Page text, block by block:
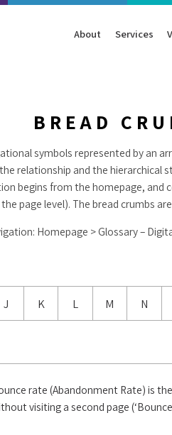
About
Success Stories
Services
SEO
PPC
GBP
BREAD
symbols represented by an
relationship and the hierarchical
begins from the homepage, and
page level). The bread crumbs
Homepage > Glossary –
J K L M N
rate (Abandonment Rate) is
visiting a second page